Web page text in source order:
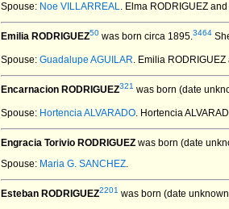
Spouse: Noe VILLARREAL. Elma RODRIGUEZ
Emilia RODRIGUEZ50 was born circa 1895.3464
Spouse: Guadalupe AGUILAR. Emilia
Encarnacion RODRIGUEZ321 was born (date
Spouse: Hortencia ALVARADO. Hortencia
Engracia Torivio RODRIGUEZ was born (date
Spouse: Maria G. SANCHEZ.
Esteban RODRIGUEZ2201 was born (date